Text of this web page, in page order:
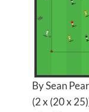
By Sean
(2 x (20 x